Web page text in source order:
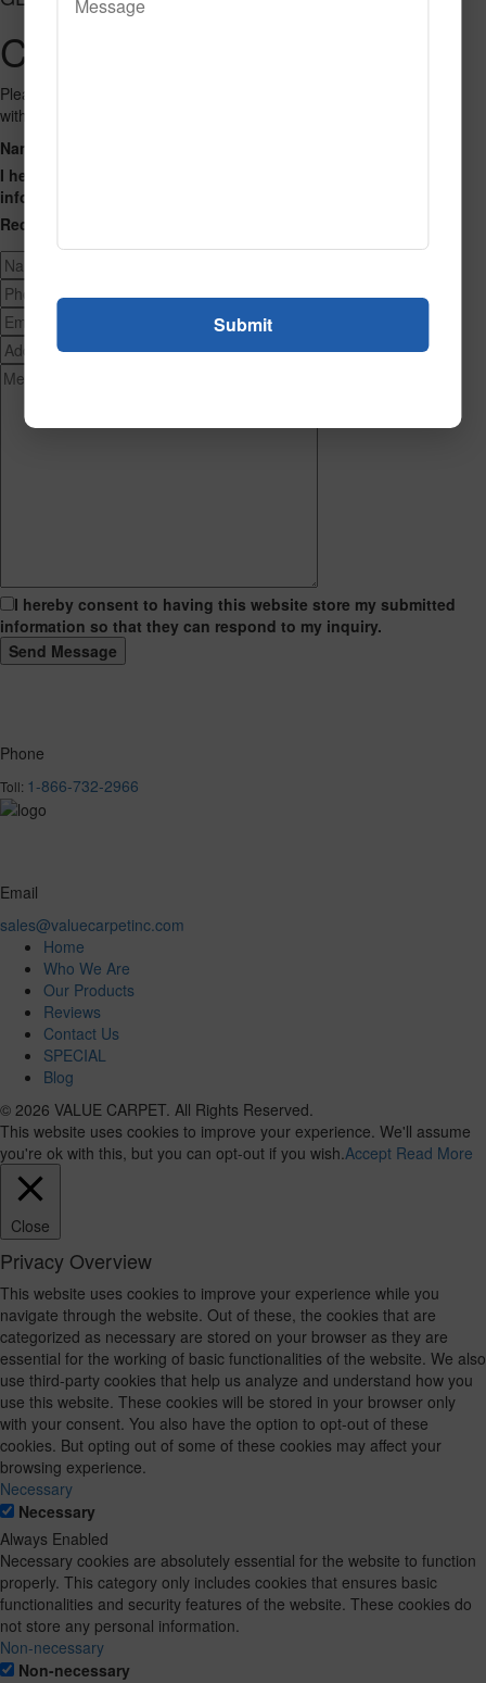
Contact Us
Please fill out the form below and we will get back to you as we can
with a reply. Thank you.
Name
I hereby consent to having this website store my submitted
information so that they can respond to my inquiry.
Recaptcha
I hereby consent to having this website store my submitted
information so that they can respond to my inquiry.
Phone
Toll: 1-866-732-2966
Email
sales@valuecarpetinc.com
Home
Who We Are
Our Products
Reviews
Contact Us
SPECIAL
Blog
© 2026 VALUE CARPET. All Rights Reserved.
This website uses cookies to improve your experience. We'll assume
you're ok with this, but you can opt-out if you wish.Accept Read More
Close
Privacy Overview
This website uses cookies to improve your experience while you
navigate through the website. Out of these, the cookies that are
categorized as necessary are stored on your browser as they are
essential for the working of basic functionalities of the website. We also
use third-party cookies that help us analyze and understand how you
use this website. These cookies will be stored in your browser only
with your consent. You also have the option to opt-out of these
cookies. But opting out of some of these cookies may affect your
browsing experience.
Necessary
Necessary
Always Enabled
Necessary cookies are absolutely essential for the website to function
properly. This category only includes cookies that ensures basic
functionalities and security features of the website. These cookies do
not store any personal information.
Non-necessary
Non-necessary